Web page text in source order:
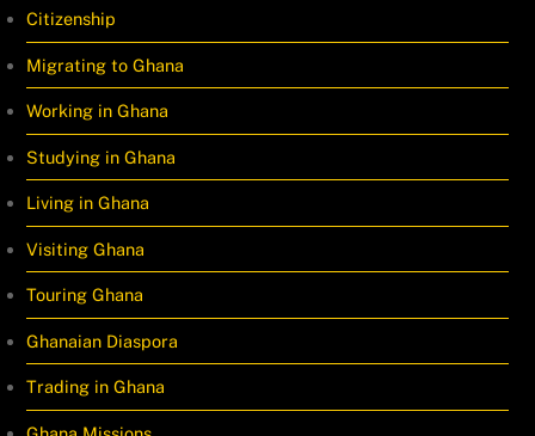
Citizenship
Migrating to Ghana
Working in Ghana
Studying in Ghana
Living in Ghana
Visiting Ghana
Touring Ghana
Ghanaian Diaspora
Trading in Ghana